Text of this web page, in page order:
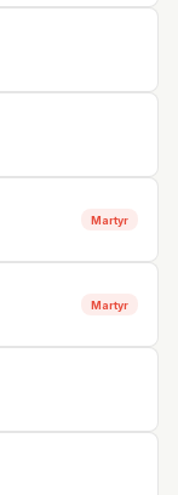
Martyr
Martyr